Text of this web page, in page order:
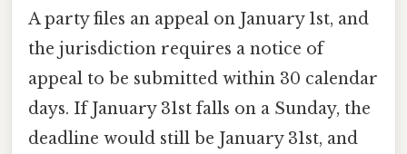
A party files an appeal on January 1st, and
the jurisdiction requires a notice of
appeal to be submitted within 30 calendar
days. If January 31st falls on a Sunday, the
deadline would still be January 31st, and